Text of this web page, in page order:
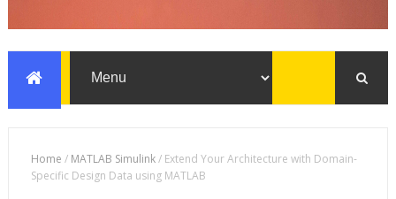
Home / MATLAB Simulink/ Extend Your Architecture with Domain-
Specific Design Data using MATLAB